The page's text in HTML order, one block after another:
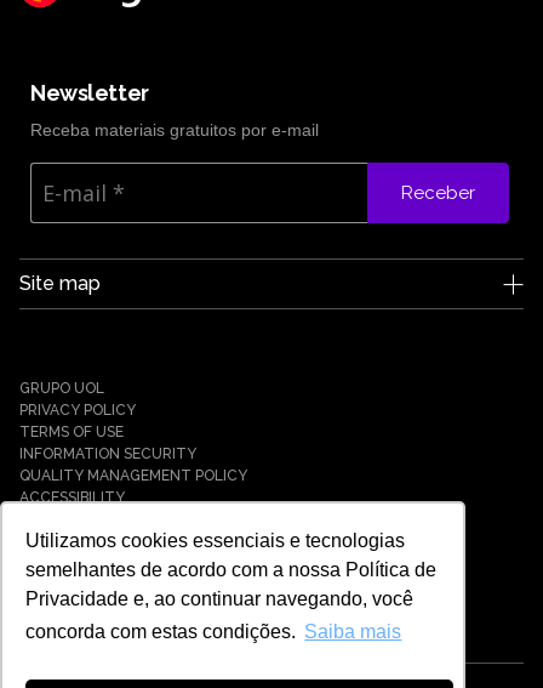
Utilizamos cookies essenciais e tecnologias
semelhantes de acordo com a nossa Política de
Privacidade e, ao continuar navegando, você
concorda com estas condições. Saiba mais
Newsletter
Receba materiais gratuitos por e-mail
Receber
Site map
News
Partners
Case Studies
Solutions
Cyber Resilience
Cyber Governance
Hybrid Cloud & Infrastructure
Payment Solutions
GRUPO UOL
PRIVACY POLICY
TERMS OF USE
INFORMATION SECURITY
QUALITY MANAGEMENT POLICY
ACCESSIBILITY